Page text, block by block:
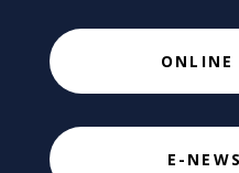
E-